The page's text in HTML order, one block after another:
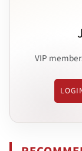
VIP